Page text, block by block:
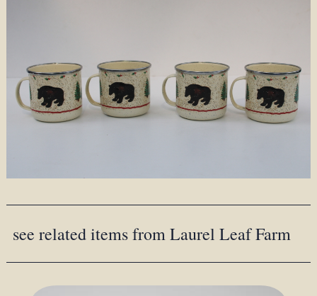
see related items from Laurel Leaf Farm